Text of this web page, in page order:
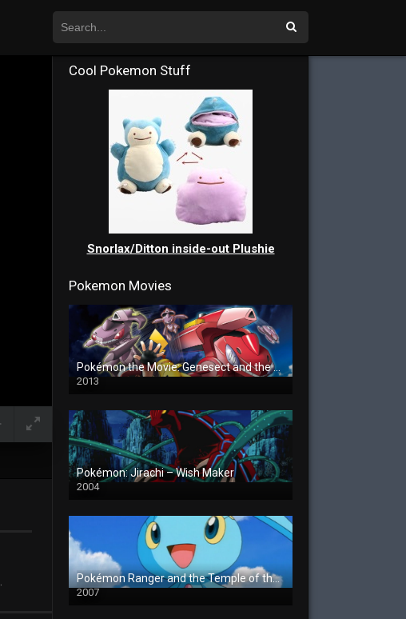
Cool Pokemon Stuff
Snorlax/Ditton inside-out Plushie
Pokemon Movies
Pokémon the Movie: Genesect and the Legend Awakened
2013
Pokémon: Jirachi – Wish Maker
2004
Pokémon Ranger and the Temple of the Sea
2007